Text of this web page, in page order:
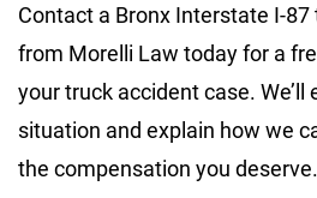
Contact a Bronx Interstate I-
from Morelli Law today for a
your truck accident case. We’ll
situation and explain how we
the compensation you deserve.